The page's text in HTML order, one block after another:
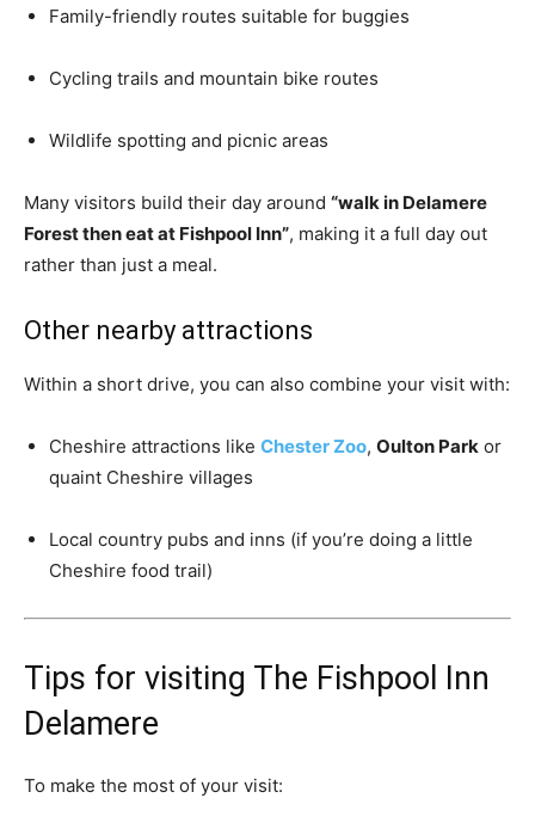
Family-friendly routes suitable for buggies
Cycling trails and mountain bike routes
Wildlife spotting and picnic areas
Many visitors build their day around “walk in Delamere
Forest then eat at Fishpool Inn”, making it a full day out
rather than just a meal.
Other nearby attractions
Within a short drive, you can also combine your visit with:
Cheshire attractions like Chester Zoo, Oulton Park or
quaint Cheshire villages
Local country pubs and inns (if you’re doing a little
Cheshire food trail)
Tips for visiting The Fishpool Inn
Delamere
To make the most of your visit: